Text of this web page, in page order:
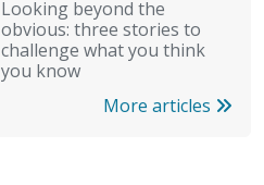
Looking beyond the
obvious: three stories to
challenge what you think
you know
More articles